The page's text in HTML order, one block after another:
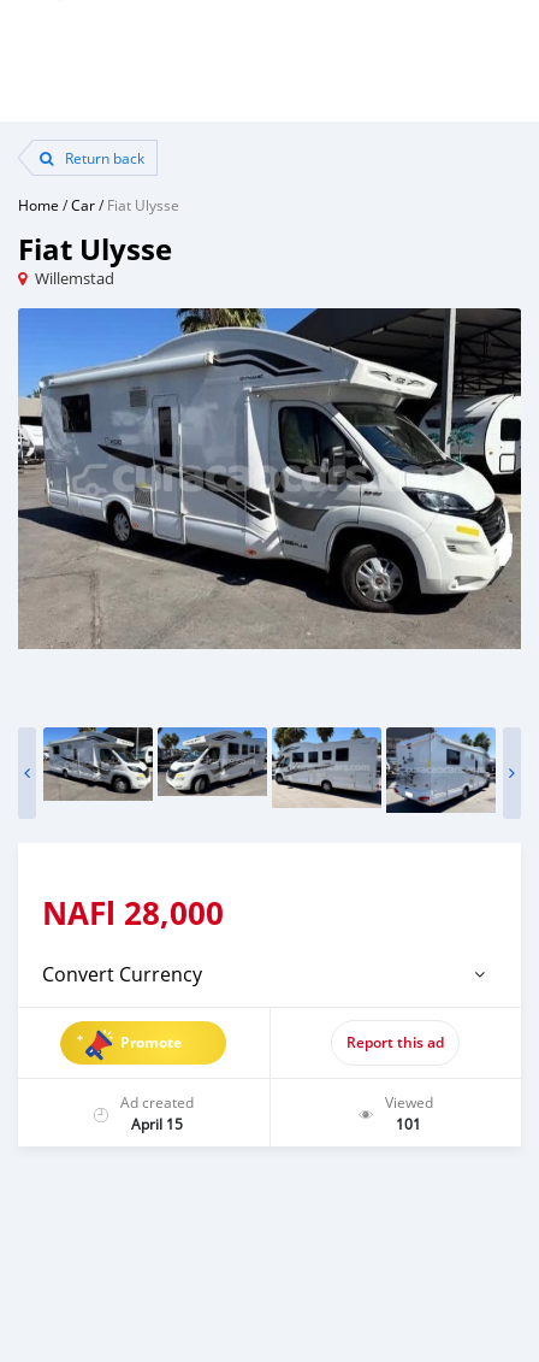
Return back
Home /Car/Fiat Ulysse
Fiat Ulysse
Willemstad
NAFl 28,000
Convert Currency
Promote Report this ad
Ad created
April 15
Viewed
101